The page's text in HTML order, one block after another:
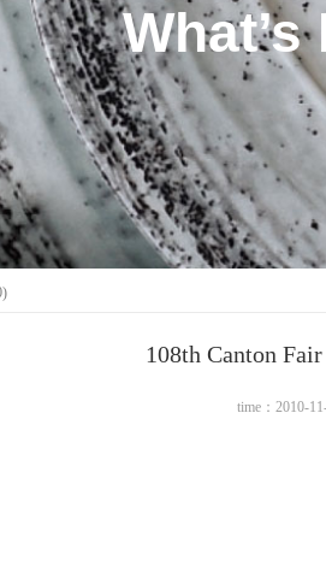
What’s
108th Canton
time：2010-